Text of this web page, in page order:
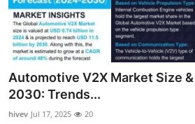
About
News Network
Submit Press Release
Health
Automotive V2X Market Size
2030: Trends...
hivev Jul 17, 2025 20